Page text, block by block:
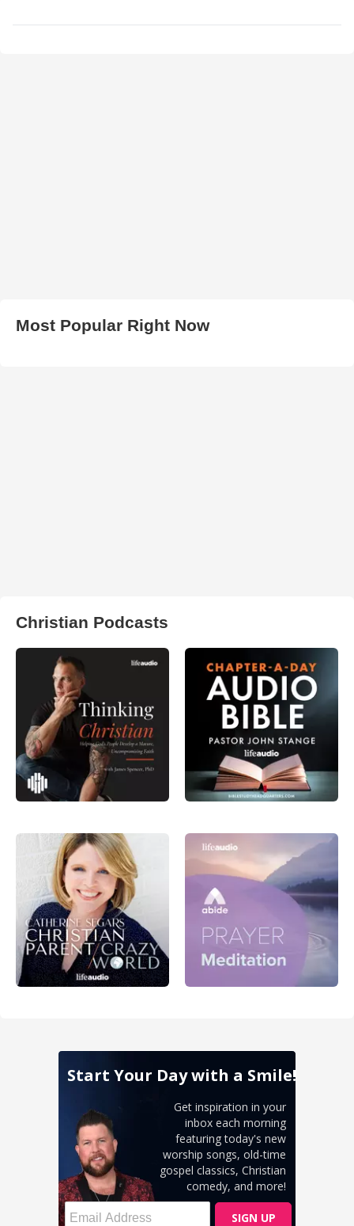
Most Popular Right Now
Christian Podcasts